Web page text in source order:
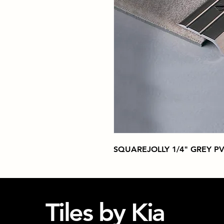
SQUAREJOLLY 1/4" GREY
Tiles by Kia